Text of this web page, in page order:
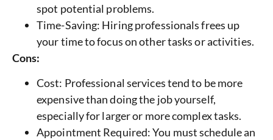
spot potential problems.
Time-Saving: Hiring professionals frees up
your time to focus on other tasks or activities.
Cons:
Cost: Professional services tend to be more
expensive than doing the job yourself,
especially for larger or more complex tasks.
Appointment Required: You must schedule an